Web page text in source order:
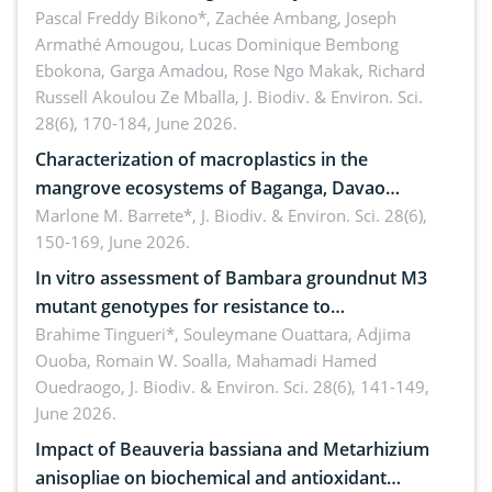
Ngoyla, and Yokadouma forest block, Cameroon
(Congo Basin)
Pascal Freddy Bikono*, Zachée Ambang, Joseph
Armathé Amougou, Lucas Dominique Bembong
Ebokona, Garga Amadou, Rose Ngo Makak, Richard
Russell Akoulou Ze Mballa, J. Biodiv. & Environ. Sci.
28(6), 170-184, June 2026.
Characterization of macroplastics in the
mangrove ecosystems of Baganga, Davao
Oriental, Philippines
Marlone M. Barrete*, J. Biodiv. & Environ. Sci. 28(6),
150-169, June 2026.
In vitro assessment of Bambara groundnut M3
mutant genotypes for resistance to
Macrophomina phaseolina (Tassi) Goid. in the
seedling stage in Burkina Faso
Brahime Tingueri*, Souleymane Ouattara, Adjima
Ouoba, Romain W. Soalla, Mahamadi Hamed
Ouedraogo, J. Biodiv. & Environ. Sci. 28(6), 141-149,
June 2026.
Impact of Beauveria bassiana and Metarhizium
anisopliae on biochemical and antioxidant